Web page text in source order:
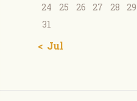
24
25 26 27 28 29
31
« Jul